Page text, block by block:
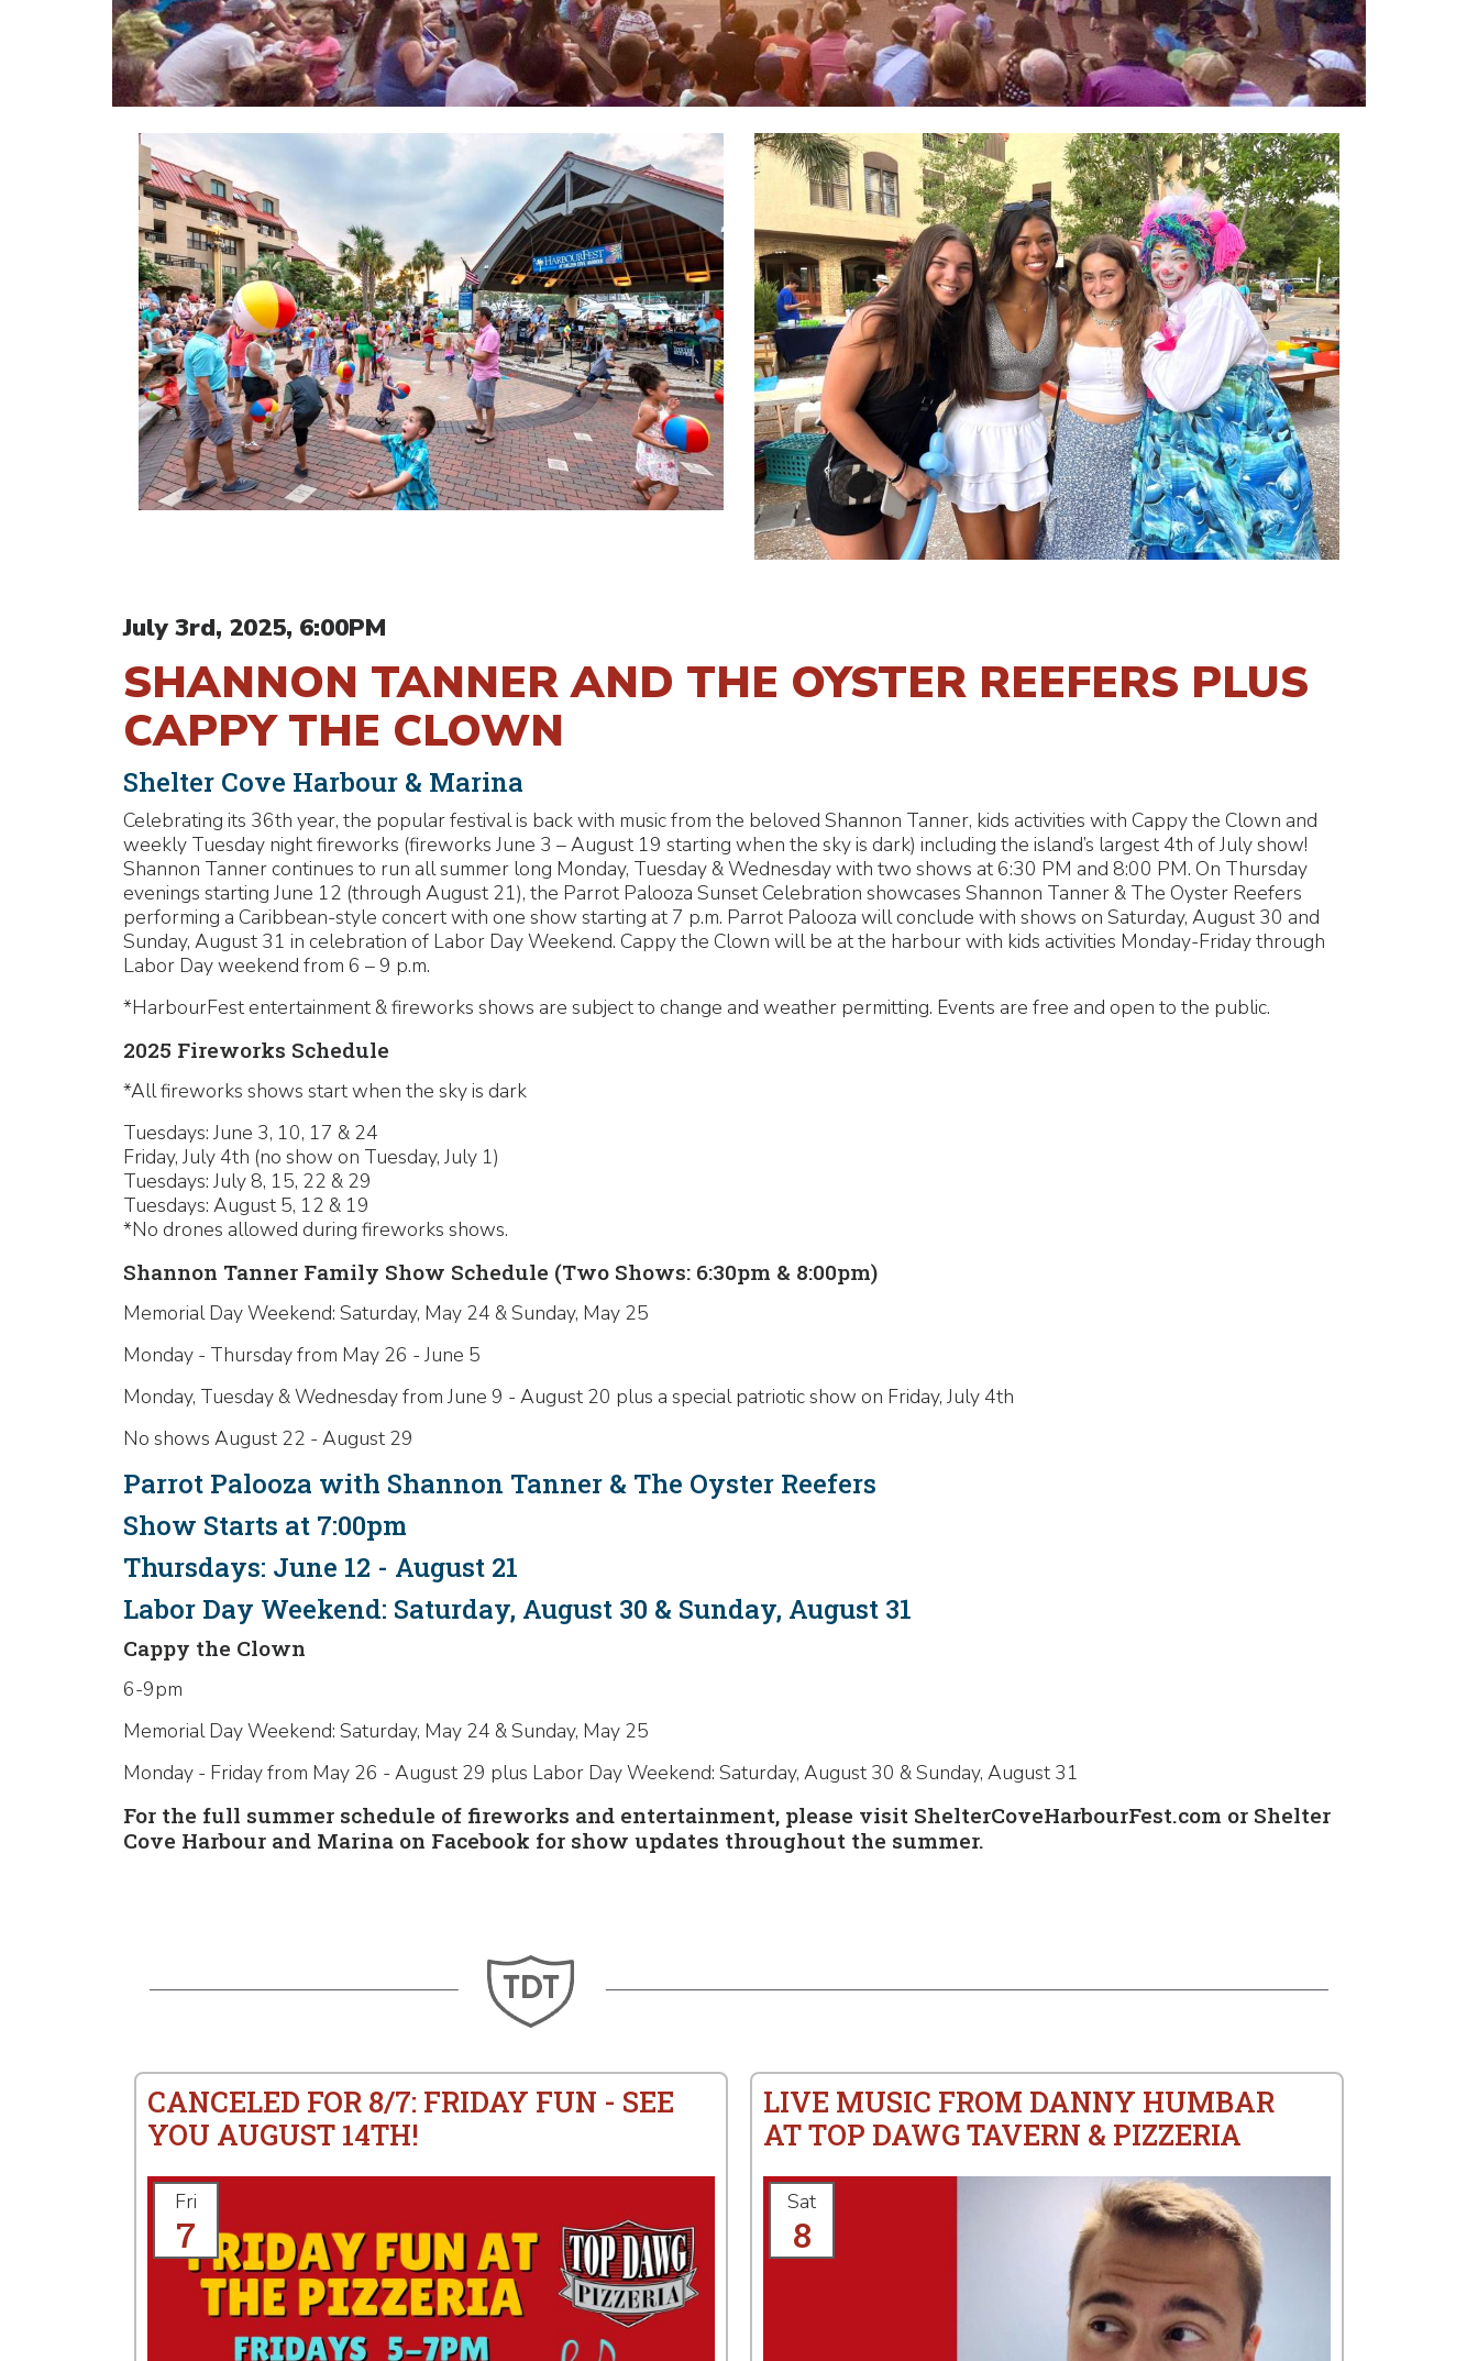
July 3rd, 2025, 6:00PM
SHANNON TANNER AND THE OYSTER REEFERS PLUS
CAPPY THE CLOWN
Shelter Cove Harbour & Marina
Celebrating its 36th year, the popular festival is back with music from the beloved Shannon Tanner, kids activities with Cappy the Clown and
weekly Tuesday night fireworks (fireworks June 3 – August 19 starting when the sky is dark) including the island’s largest 4th of July show!
Shannon Tanner continues to run all summer long Monday, Tuesday & Wednesday with two shows at 6:30 PM and 8:00 PM. On Thursday
evenings starting June 12 (through August 21), the Parrot Palooza Sunset Celebration showcases Shannon Tanner & The Oyster Reefers
performing a Caribbean-style concert with one show starting at 7 p.m. Parrot Palooza will conclude with shows on Saturday, August 30 and
Sunday, August 31 in celebration of Labor Day Weekend. Cappy the Clown will be at the harbour with kids activities Monday-Friday through
Labor Day weekend from 6 – 9 p.m.
*HarbourFest entertainment & fireworks shows are subject to change and weather permitting. Events are free and open to the public.
2025 Fireworks Schedule
*All fireworks shows start when the sky is dark
Tuesdays: June 3, 10, 17 & 24
Friday, July 4th (no show on Tuesday, July 1)
Tuesdays: July 8, 15, 22 & 29
Tuesdays: August 5, 12 & 19
*No drones allowed during fireworks shows.
Shannon Tanner Family Show Schedule (Two Shows: 6:30pm & 8:00pm)
Memorial Day Weekend: Saturday, May 24 & Sunday, May 25
Monday - Thursday from May 26 - June 5
Monday, Tuesday & Wednesday from June 9 - August 20 plus a special patriotic show on Friday, July 4th
No shows August 22 - August 29
Parrot Palooza with Shannon Tanner & The Oyster Reefers
Show Starts at 7:00pm
Thursdays: June 12 - August 21
Labor Day Weekend: Saturday, August 30 & Sunday, August 31
Cappy the Clown
6-9pm
Memorial Day Weekend: Saturday, May 24 & Sunday, May 25
Monday - Friday from May 26 - August 29 plus Labor Day Weekend: Saturday, August 30 & Sunday, August 31
For the full summer schedule of fireworks and entertainment, please visit ShelterCoveHarbourFest.com or Shelter
Cove Harbour and Marina on Facebook for show updates throughout the summer.
CANCELED FOR 8/7: FRIDAY FUN - SEE
YOU AUGUST 14TH!
Fri
7
LIVE MUSIC FROM DANNY HUMBAR
AT TOP DAWG TAVERN & PIZZERIA
Sat
8